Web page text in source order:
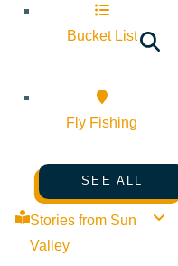
Bucket List
Fly Fishing
SEE ALL
Stories from Sun
Valley